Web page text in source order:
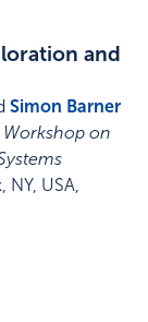
and
Simon Barner
on
NY, USA,